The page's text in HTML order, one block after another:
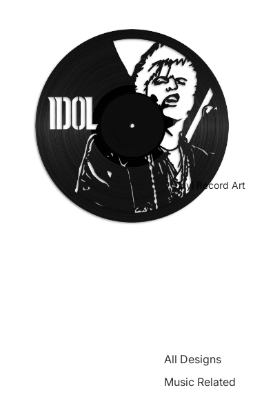
Vinyl Record Art
All Designs
Music Related